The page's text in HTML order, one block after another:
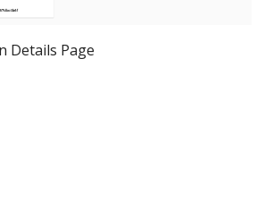
Details Page